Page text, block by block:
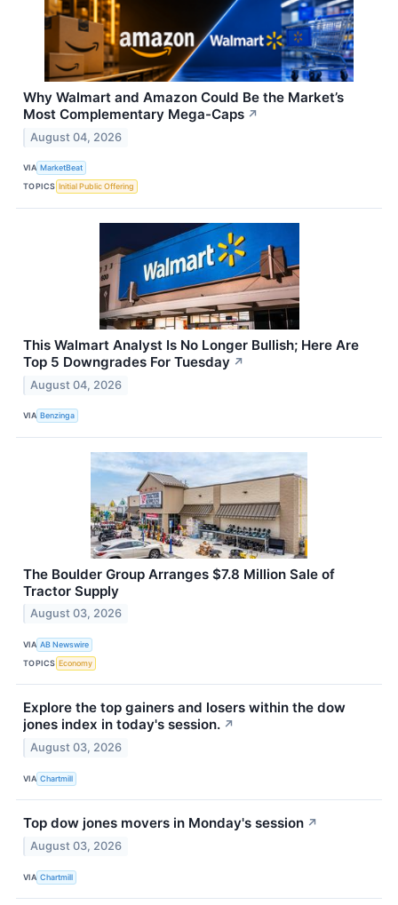
Why Walmart and Amazon Could Be the Market’s
Most Complementary Mega-Caps ↗
August 04, 2026
VIA MarketBeat
TOPICS Initial Public Offering
This Walmart Analyst Is No Longer Bullish; Here Are
Top 5 Downgrades For Tuesday ↗
August 04, 2026
VIA Benzinga
The Boulder Group Arranges $7.8 Million Sale of
Tractor Supply
August 03, 2026
VIA AB Newswire
TOPICS Economy
Explore the top gainers and losers within the dow
jones index in today's session. ↗
August 03, 2026
VIA Chartmill
Top dow jones movers in Monday's session ↗
August 03, 2026
VIA Chartmill